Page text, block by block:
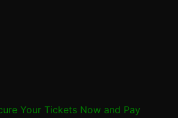
Your Tickets Now and Pay